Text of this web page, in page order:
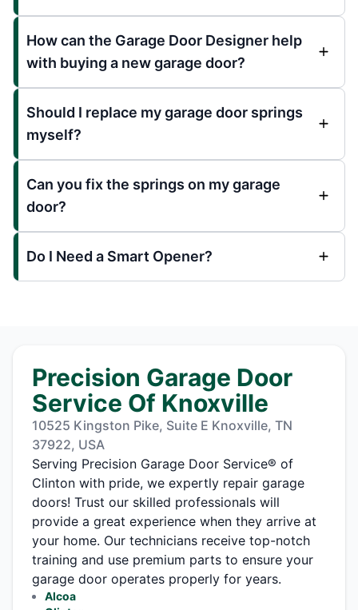
How can the Garage Door Designer help
with buying a new garage door?
Should I replace my garage door springs
myself?
Can you fix the springs on my garage
door?
Do I Need a Smart Opener?
Precision Garage Door
Service Of Knoxville
10525 Kingston Pike, Suite E Knoxville, TN
37922, USA
Serving Precision Garage Door Service® of
Clinton with pride, we expertly repair garage
doors! Trust our skilled professionals will
provide a great experience when they arrive at
your home. Our technicians receive top-notch
training and use premium parts to ensure your
garage door operates properly for years.
Alcoa